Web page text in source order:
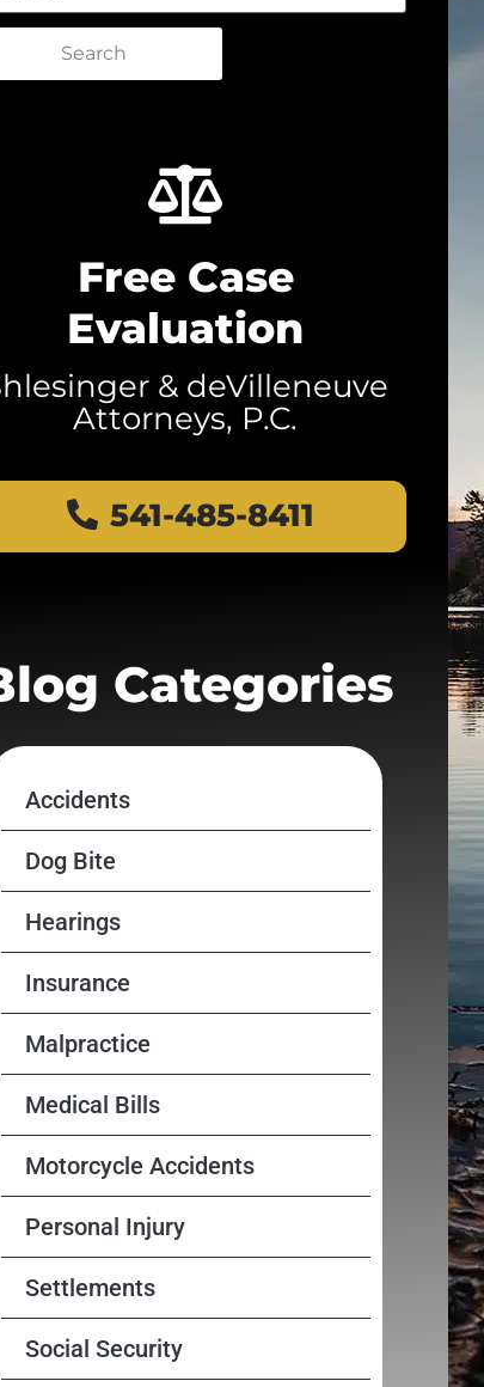
Search
Free Case
Evaluation
& deVilleneuve
Attorneys, P.C.
541-485-8411
Categories
Accidents
Dog Bite
Hearings
Insurance
Malpractice
Medical Bills
Motorcycle Accidents
Personal Injury
Settlements
Social Security